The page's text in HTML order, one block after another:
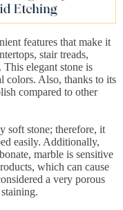
features that make it
stair treads,
elegant stone is
colors. Also, thanks to its
compared to other
soft stone; therefore, it
easily. Additionally,
marble is sensitive
which can cause
a very porous